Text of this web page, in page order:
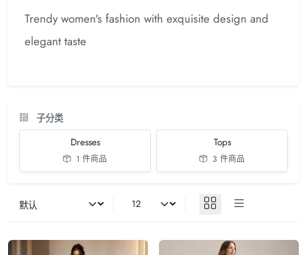
Trendy women's fashion with exquisite design and
elegant taste
子分类
Dresses
1 件商品
Tops
3 件商品